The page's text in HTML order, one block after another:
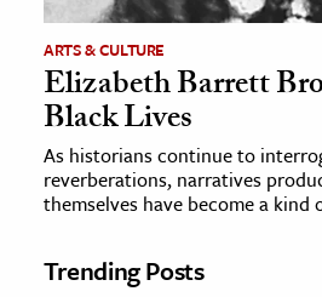
ARTS & CULTURE
Elizabeth Barrett
Black Lives
As historians continue to
reverberations, narratives
themselves have become a kind
Trending Posts